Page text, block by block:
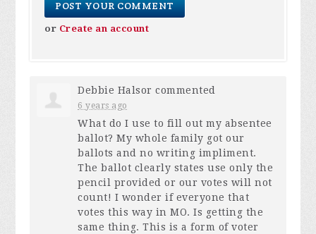
or Create an account
Debbie Halsor commented
6 years ago
What do I use to fill out my absentee
ballot? My whole family got our
ballots and no writing impliment.
The ballot clearly states use only the
pencil provided or our votes will not
count! I wonder if everyone that
votes this way in MO. Is getting the
same thing. This is a form of voter